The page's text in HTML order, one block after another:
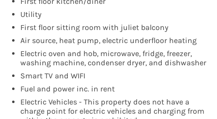
Utility
First floor sitting room with juliet balcony
Air source, heat pump, electric underfloor heating
Electric oven and hob, microwave, fridge, freezer,
washing machine, condenser dryer, and dishwasher
Smart TV and WIFI
Fuel and power inc. in rent
Electric Vehicles - This property does not have a
charge point for electric vehicles and charging from